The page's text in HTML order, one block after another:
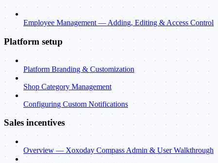
Employee Management — Adding, Editing & Access Control
Platform setup
Platform Branding & Customization
Shop Category Management
Configuring Custom Notifications
Sales incentives
Overview — Xoxoday Compass Admin & User Walkthrough